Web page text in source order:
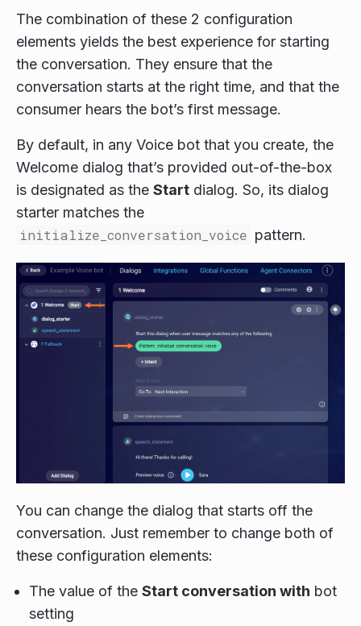
The combination of these 2 configuration
elements yields the best experience for starting
the conversation. They ensure that the
conversation starts at the right time, and that the
consumer hears the bot’s first message.
By default, in any Voice bot that you create, the
Welcome dialog that’s provided out-of-the-box
is designated as the Start dialog. So, its dialog
starter matches the
initialize_conversation_voice pattern.
You can change the dialog that starts off the
conversation. Just remember to change both of
these configuration elements:
The value of the Start conversation with bot
setting